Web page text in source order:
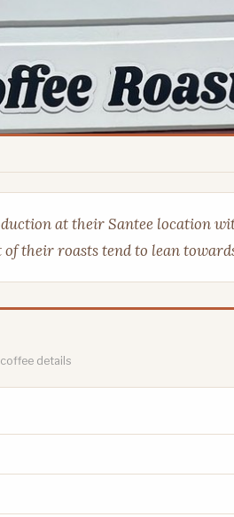
at their Santee location
their roasts tend to lean
details